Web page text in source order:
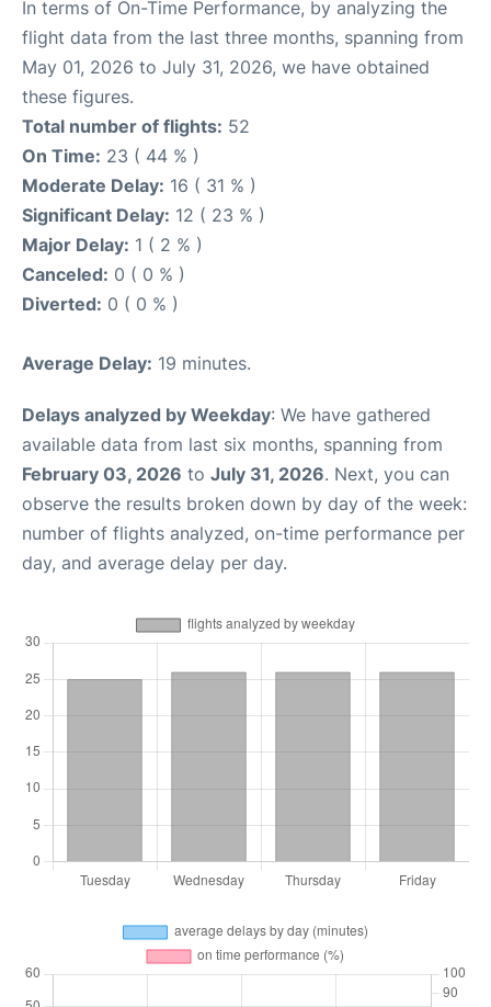
In terms of On-Time Performance, by analyzing the
flight data from the last three months, spanning from
May 01, 2026 to July 31, 2026, we have obtained
these figures.
Total number of flights: 52
On Time: 23 ( 44 % )
Moderate Delay: 16 ( 31 % )
Significant Delay: 12 ( 23 % )
Major Delay: 1 ( 2 % )
Canceled: 0 ( 0 % )
Diverted: 0 ( 0 % )
Average Delay: 19 minutes.
Delays analyzed by Weekday: We have gathered
available data from last six months, spanning from
February 03, 2026 to July 31, 2026. Next, you can
observe the results broken down by day of the week:
number of flights analyzed, on-time performance per
day, and average delay per day.